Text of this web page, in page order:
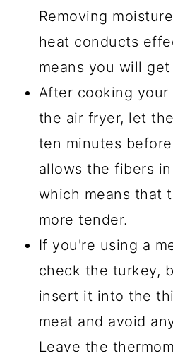
Removing
heat conducts
means you will
After cooking
the air fryer, let
ten minutes
allows the fibers
which means that
more tender.
If you're using a
check the turkey,
insert it into the
meat and avoid
Leave the